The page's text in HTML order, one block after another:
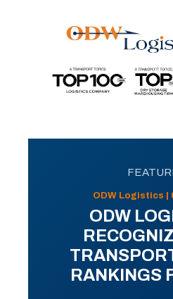
ODW Logistics |
ODW
RANKINGS